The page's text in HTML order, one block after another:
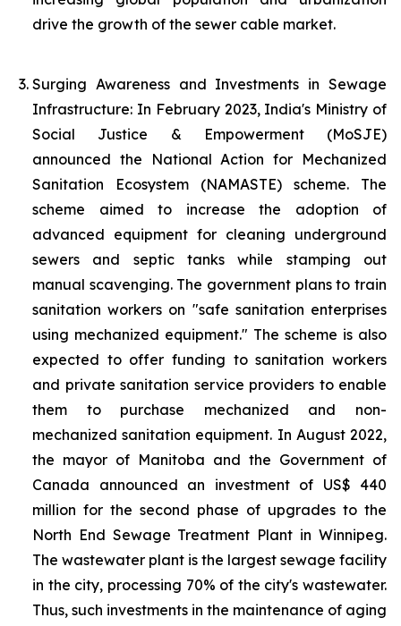
drive the growth of the sewer cable market.
Surging Awareness and Investments in Sewage
Infrastructure: In February 2023, India's Ministry of
Social Justice & Empowerment (MoSJE)
announced the National Action for Mechanized
Sanitation Ecosystem (NAMASTE) scheme. The
scheme aimed to increase the adoption of
advanced equipment for cleaning underground
sewers and septic tanks while stamping out
manual scavenging. The government plans to train
sanitation workers on "safe sanitation enterprises
using mechanized equipment." The scheme is also
expected to offer funding to sanitation workers
and private sanitation service providers to enable
them to purchase mechanized and non-
mechanized sanitation equipment. In August 2022,
the mayor of Manitoba and the Government of
Canada announced an investment of US$ 440
million for the second phase of upgrades to the
North End Sewage Treatment Plant in Winnipeg.
The wastewater plant is the largest sewage facility
in the city, processing 70% of the city's wastewater.
Thus, such investments in the maintenance of aging